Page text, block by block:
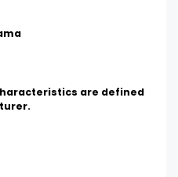
are defined